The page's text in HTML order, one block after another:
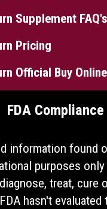
Supplement FAQ's
Pricing
Official Buy Online
FDA Compliance
information found
purposes only
treat, cure
hasn't